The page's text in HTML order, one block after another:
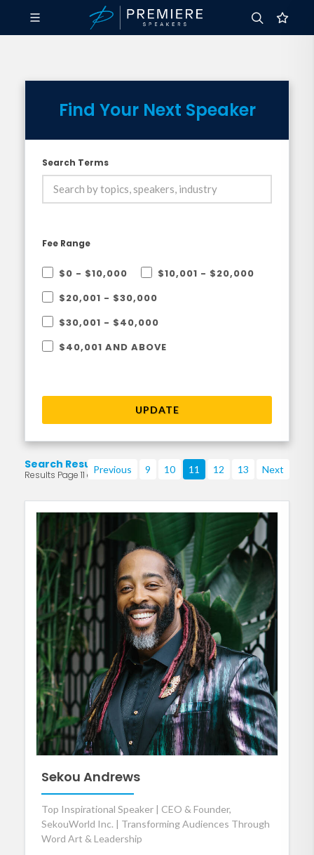
Find Your Next Speaker
Search Terms
Fee Range
$0 - $10,000
$10,001 - $20,000
$20,001 - $30,000
$30,001 - $40,000
$40,001 AND ABOVE
UPDATE
Search Results
Results Page 11 of 219Previous 9 10 11 12 13 Next
Sekou Andrews
Top Inspirational Speaker | CEO & Founder,
SekouWorld Inc. | Transforming Audiences Through
Word Art & Leadership